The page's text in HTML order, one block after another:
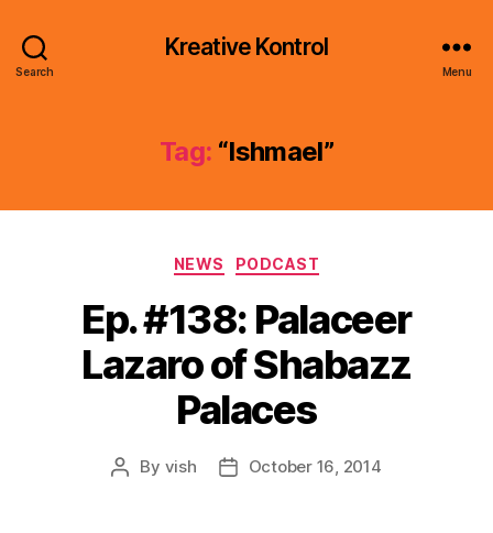
Search
Kreative Kontrol
Menu
Tag: “Ishmael”
Categories
NEWS PODCAST
Ep. #138: Palaceer
Lazaro of Shabazz
Palaces
Post
By vish
PostOctober 16, 2014